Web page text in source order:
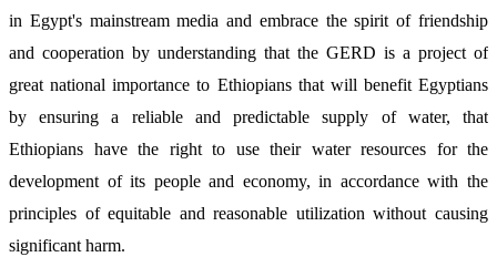
in Egypt's mainstream media and embrace the spirit of friendship
and cooperation by understanding that the GERD is a project of
great national importance to Ethiopians that will benefit Egyptians
by ensuring a reliable and predictable supply of water, that
Ethiopians have the right to use their water resources for the
development of its people and economy, in accordance with the
principles of equitable and reasonable utilization without causing
significant harm.